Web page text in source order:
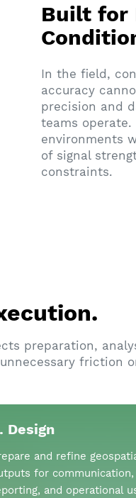
Built for
In the field,
accuracy
precision and
teams
environments
of signal
constraints.
preparation,
friction
Design
and refine
for communication,
and operational